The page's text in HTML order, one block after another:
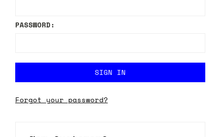
PASSWORD:
Forgot your password?